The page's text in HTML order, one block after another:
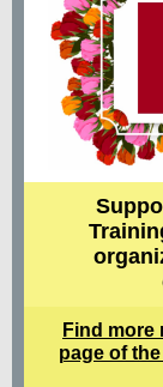
Find more
page of